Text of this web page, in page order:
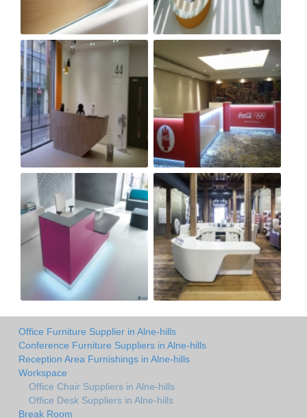
Office Furniture Supplier in Alne-hills
Conference Furniture Suppliers in Alne-hills
Reception Area Furnishings in Alne-hills
Workspace
Office Chair Suppliers in Alne-hills
Office Desk Suppliers in Alne-hills
Break Room